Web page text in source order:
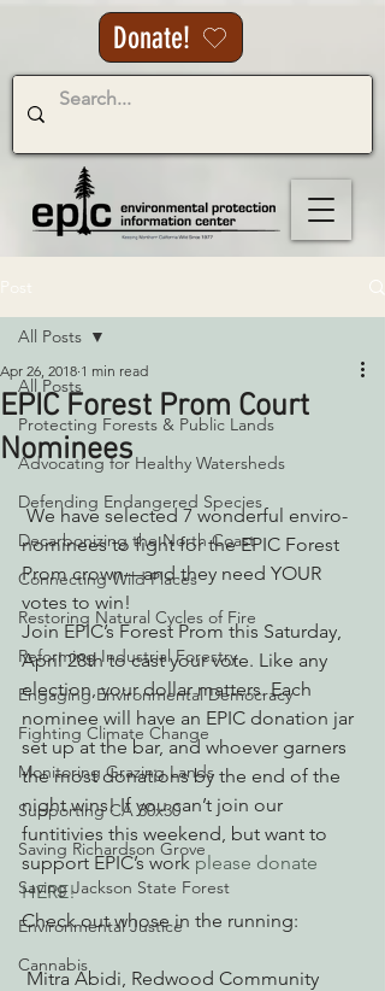
Donate!
All Posts
Protecting Forests & Public Lands
Advocating for Healthy Watersheds
Defending Endangered Species
Decarbonizing the North Coast
Connecting Wild Places
Restoring Natural Cycles of Fire
Reforming Industrial Forestry
Engaging Environmental Democracy
Fighting Climate Change
Monitoring Grazing Lands
Supporting CA 30x30
Saving Richardson Grove
Saving Jackson State Forest
Environmental Justice
Cannabis
All Posts
EPIC Forest Prom Court
Nominees
Apr 26, 2018 1 min read
We have selected 7 wonderful enviro-
nominees to fight for the EPIC Forest
Prom crown—and they need YOUR
votes to win!
Join EPIC’s Forest Prom this Saturday,
April 28th to cast your vote. Like any
election, your dollar matters. Each
nominee will have an EPIC donation jar
set up at the bar, and whoever garners
the most donations by the end of the
night wins! If you can’t join our
funtitivies this weekend, but want to
support EPIC’s work please donate
HERE!
Check out whose in the running:
Mitra Abidi, Redwood Community